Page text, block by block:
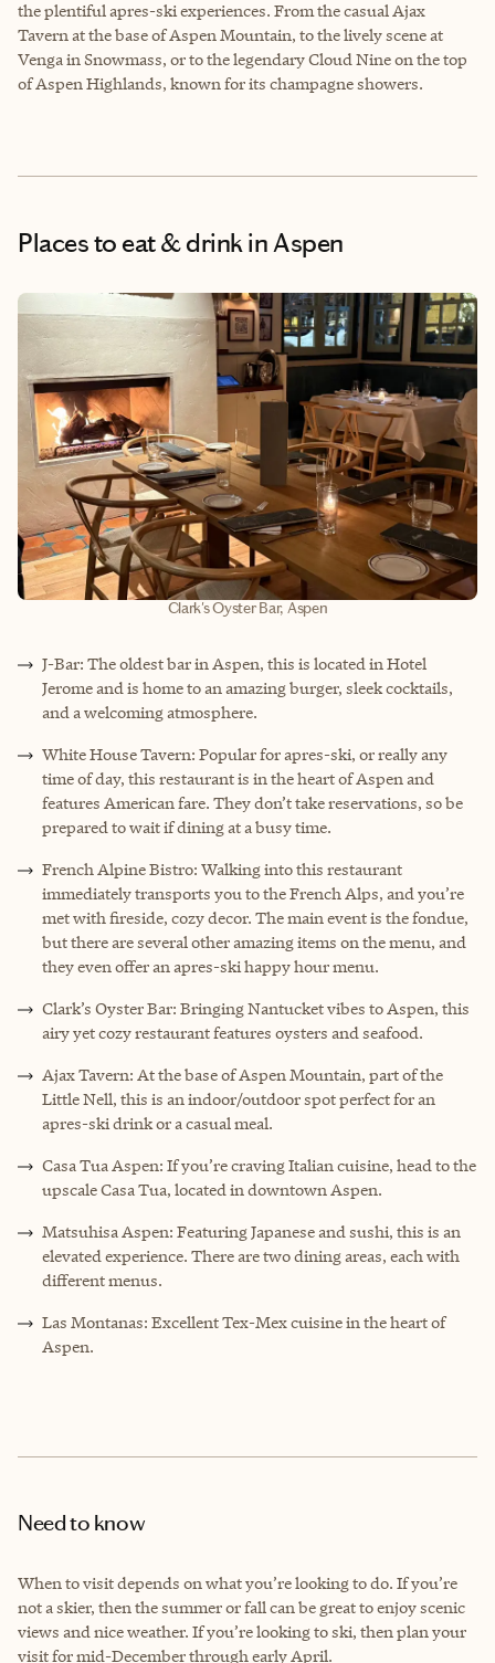
the plentiful apres-ski experiences. From the casual Ajax
Tavern at the base of Aspen Mountain, to the lively scene at
Venga in Snowmass, or to the legendary Cloud Nine on the top
of Aspen Highlands, known for its champagne showers.
Places to eat & drinkin Aspen
Clark's Oyster Bar, Aspen
J-Bar: The oldest bar in Aspen, this is located in Hotel
Jerome and is home to an amazing burger, sleek cocktails,
and a welcoming atmosphere.
White House Tavern: Popular for apres-ski, or really any
time of day, this restaurant is in the heart of Aspen and
features American fare. They don’t take reservations, so be
prepared to wait if dining at a busy time.
French Alpine Bistro: Walking into this restaurant
immediately transports you to the French Alps, and you’re
met with fireside, cozy decor. The main event is the fondue,
but there are several other amazing items on the menu, and
they even offer an apres-ski happy hour menu.
Clark’s Oyster Bar: Bringing Nantucket vibes to Aspen, this
airy yet cozy restaurant features oysters and seafood.
Ajax Tavern: At the base of Aspen Mountain, part of the
Little Nell, this is an indoor/outdoor spot perfect for an
apres-ski drink or a casual meal.
Casa Tua Aspen: If you’re craving Italian cuisine, head to the
upscale Casa Tua, located in downtown Aspen.
Matsuhisa Aspen: Featuring Japanese and sushi, this is an
elevated experience. There are two dining areas, each with
different menus.
Las Montanas: Excellent Tex-Mex cuisine in the heart of
Aspen.
Need to know
When to visit depends on what you’re looking to do. If you’re
not a skier, then the summer or fall can be great to enjoy scenic
views and nice weather. If you’re looking to ski, then plan your
visit for mid-December through early April.